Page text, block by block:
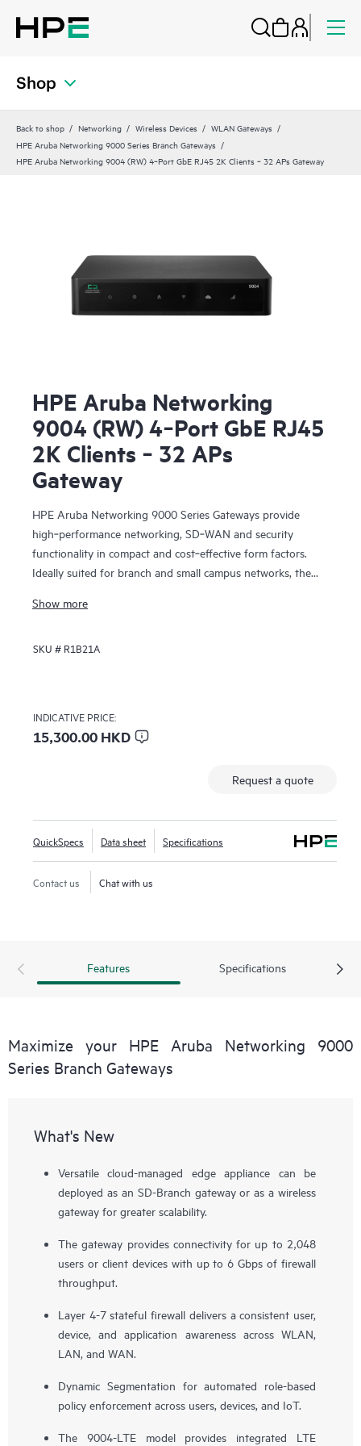
Shop
Back to shop Networking Wireless Devices
WLAN Gateways
HPE Aruba Networking 9000 Series Branch Gateways
HPE Aruba Networking 9004 (RW) 4‑Port GbE RJ45 2K Clients ‑ 32 APs Gateway
HPE Aruba Networking
9004 (RW) 4‑Port GbE RJ45
2K Clients ‑ 32 APs
Gateway
HPE Aruba Networking 9000 Series Gateways provide
high‑performance networking, SD‑WAN and security
functionality in compact and cost‑effective form factors.
Ideally suited for branch and small campus networks, the
Networking’s SD‑Branch solution, which unifies WLAN,
Show more
SKU # R1B21A
INDICATIVE PRICE:
15,300.00 HKD
Request a quote
QuickSpecs Data sheet Specifications
Contact us Chat with us
Features Specifications
Maximize your HPE Aruba Networking 9000
Series Branch Gateways
What's New
Versatile cloud-managed edge appliance can be
deployed as an SD-Branch gateway or as a wireless
gateway for greater scalability.
The gateway provides connectivity for up to 2,048
users or client devices with up to 6 Gbps of firewall
throughput.
Layer 4-7 stateful firewall delivers a consistent user,
device, and application awareness across WLAN,
LAN, and WAN.
Dynamic Segmentation for automated role-based
policy enforcement across users, devices, and IoT.
The 9004-LTE model provides integrated LTE